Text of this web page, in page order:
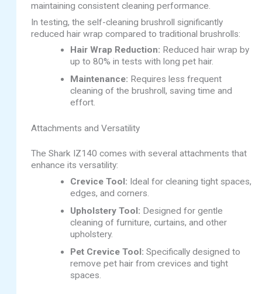
maintaining consistent cleaning performance.
In testing, the self-cleaning brushroll significantly
reduced hair wrap compared to traditional brushrolls:
Hair Wrap Reduction: Reduced hair wrap by
up to 80% in tests with long pet hair.
Maintenance: Requires less frequent
cleaning of the brushroll, saving time and
effort.
Attachments and Versatility
The Shark IZ140 comes with several attachments that
enhance its versatility:
Crevice Tool: Ideal for cleaning tight spaces,
edges, and corners.
Upholstery Tool: Designed for gentle
cleaning of furniture, curtains, and other
upholstery.
Pet Crevice Tool: Specifically designed to
remove pet hair from crevices and tight
spaces.